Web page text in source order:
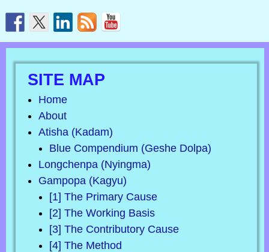
SITE MAP
Home
About
Atisha (Kadam)
Blue Compendium (Geshe Dolpa)
Longchenpa (Nyingma)
Gampopa (Kagyu)
[1] The Primary Cause
[2] The Working Basis
[3] The Contributory Cause
[4] The Method